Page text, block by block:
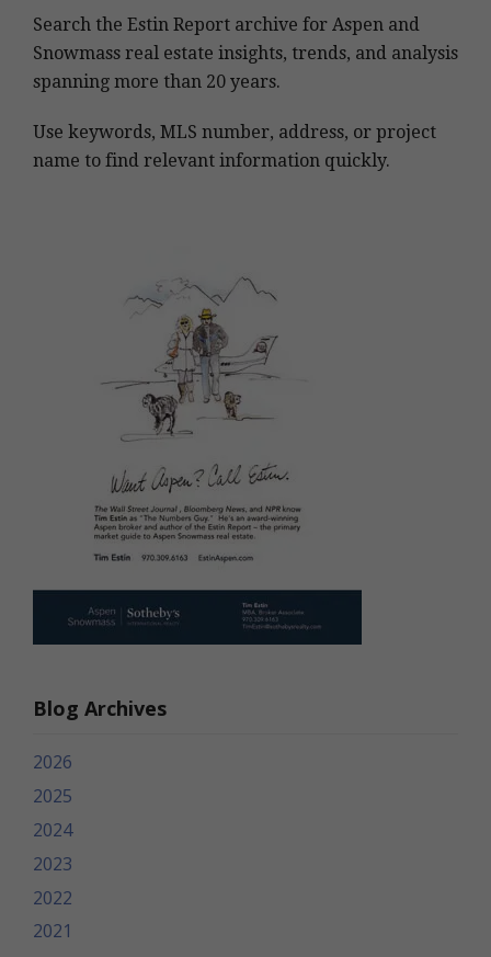
Search the Estin Report archive for Aspen and
Snowmass real estate insights, trends, and analysis
spanning more than 20 years.
Use keywords, MLS number, address, or project
name to find relevant information quickly.
Blog Archives
2026
2025
2024
2023
2022
2021